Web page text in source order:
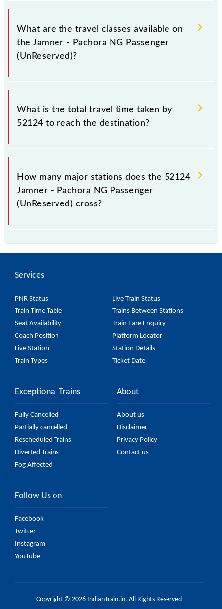
Jamner - Pachora NG Passenger (UnReserved)
covers a total distance of 56 km.
What are the travel classes available on
the Jamner - Pachora NG Passenger
(UnReserved)?
The available travel classes on the Jamner - Pachora
NG Passenger (UnReserved) include General.
What is the total travel time taken by
52124 to reach the destination?
The 52124 takes 2h 0m to reach its destination
station.
How many major stations does the 52124
Jamner - Pachora NG Passenger
(UnReserved) cross?
(UnReserved) passes by 6 major stations.
Services
PNR Status
Live Train Status
Train Time Table
Trains Between Stations
Seat Availability
Train Fare Enquiry
Coach Position
Platform Locator
Live Station
Station Details
Train Types
Ticket Date
Exceptional Trains
Fully Cancelled
Partially cancelled
Rescheduled Trains
Diverted Trains
Fog Affected
About
About us
Disclaimer
Privacy Policy
Contact us
Follow Us on
Facebook
Twitter
Instagram
YouTube
Copyright © 2026 IndianTrain.in. All Rights Reserved